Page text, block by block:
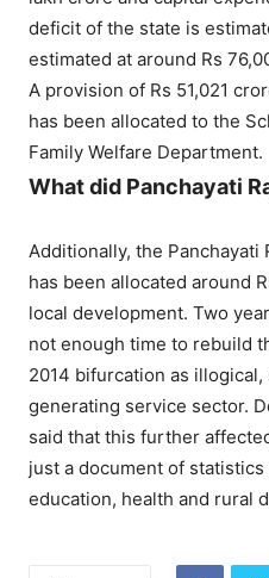
deficit of the state is
estimated at around Rs
A provision of Rs 51,021
has been allocated to the
Family Welfare Department.
What did Panchayati
Additionally, the
has been allocated around
local development. Two
not enough time to rebuild
2014 bifurcation as
generating service sector.
said that this further
just a document of
education, health and rural